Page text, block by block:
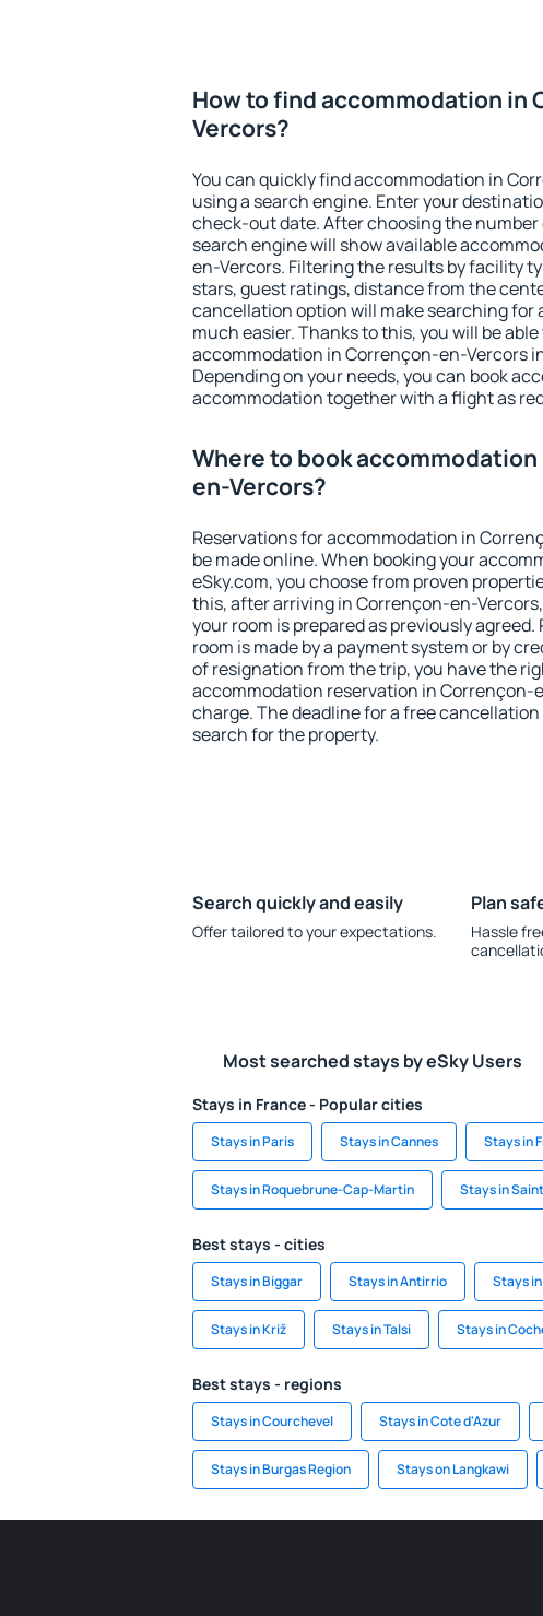
How to find accommodation in
Vercors?
You can quickly find accommodation in
using a search engine. Enter your
check-out date. After choosing the
search engine will show available
en-Vercors. Filtering the results by facility
stars, guest ratings, distance from the
cancellation option will make searching for
much easier. Thanks to this, you will be
accommodation in Corrençon-en-Vercors
Depending on your needs, you can book
accommodation together with a flight as
Where to book
en-Vercors?
Reservations for accommodation in
be made online. When booking your
eSky.com, you choose from proven
this, after arriving in Corrençon-en-
your room is prepared as previously
room is made by a payment system or by
of resignation from the trip, you have the
accommodation reservation in Corrençon-
charge. The deadline for a free
search for the property.
Search quickly and easily
Offer tailored to your expectations.
Plan
Hassle
Most searched stays by eSky Users
Stays in France - Popular cities
Stays in Paris Stays in Cannes Stays in
Stays in Roquebrune-Cap-Martin Stays in
Best stays - cities
Stays in Biggar Stays in Antirrio Stays
Stays in Križ Stays in Talsi Stays in
Best stays - regions
Stays in Courchevel Stays in Cote d'Azur
Stays in Burgas Region Stays on Langkawi